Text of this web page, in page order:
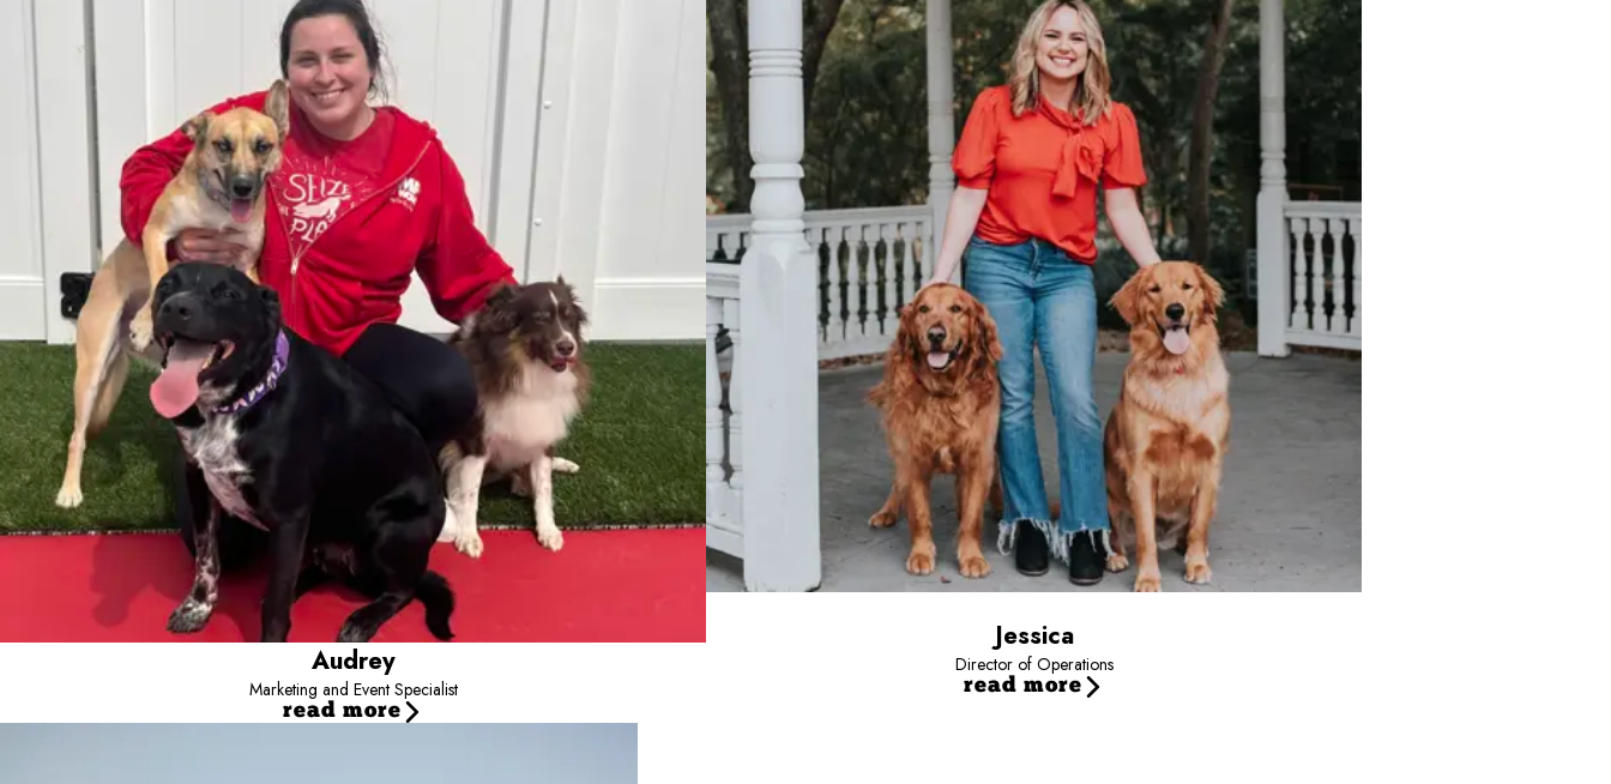
Audrey
Marketing and Event Specialist
read more
Audrey has been part of the Camp Bow Wow family on and off since 2020, building her career through a variety of roles and gaining valuable experience across the business. Starting as a Camp
Counselor, she advanced to Operations Coach before transitioning into her current role as Marketing Specialist. Outside of work, Audrey enjoys traveling, exploring new hobbies, and embracing new
experiences. She loves spending time with family and friends, as well as with her three dogs, Meeko, Guinness, and Remi, and her two rescue cats, Beaux and Acorn.
Jessica
Director of Operations
read more
Jessica has been with Camp Bow Wow since 2015. She has brought dedication and positive results to Camp.
knowledge which made her the perfect fit to be our director. Her positive energy continuously drives her to
friends, family and her gorgeous, golden retriever.